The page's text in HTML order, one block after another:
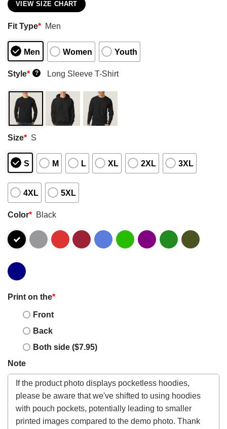
VIEW SIZE CHART
Fit Type* Men
Men Women Youth
Style* ? Long Sleeve T-Shirt
Size* S
S M L XL 2XL 3XL
4XL 5XL
Color* Black
Print on the*
Front
Back
Both side ($7.95)
Note